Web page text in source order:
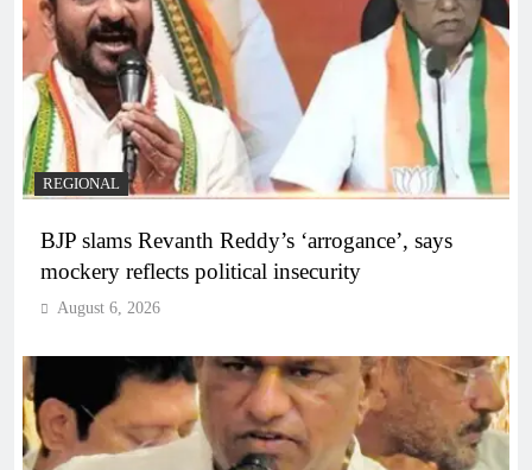
REGIONAL
BJP slams Revanth Reddy’s ‘arrogance’, says
mockery reflects political insecurity
August 6, 2026